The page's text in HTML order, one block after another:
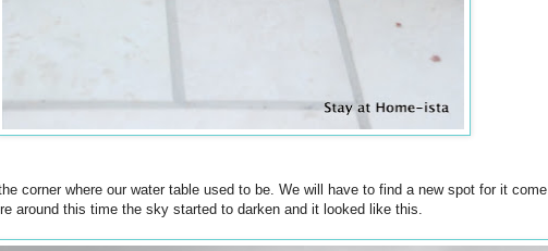
corner where our water table used to be. We will have to find a new spot for it come
around this time the sky started to darken and it looked like this.